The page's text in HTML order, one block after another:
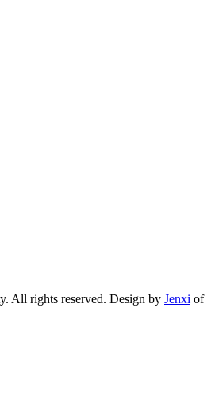
All rights reserved. Design by Jenxi of